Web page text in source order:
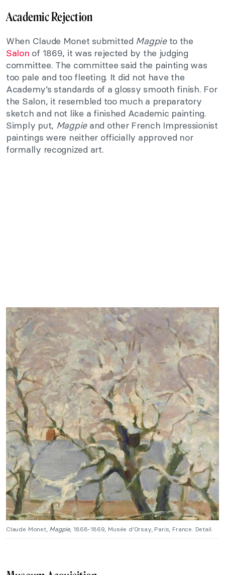
Academic Rejection
When Claude Monet submitted Magpie to the
Salon of 1869, it was rejected by the judging
committee. The committee said the painting was
too pale and too fleeting. It did not have the
Academy’s standards of a glossy smooth finish. For
the Salon, it resembled too much a preparatory
sketch and not like a finished Academic painting.
Simply put, Magpie and other French Impressionist
paintings were neither officially approved nor
formally recognized art.
Claude Monet, Magpie, 1868-1869, Musée d’Orsay, Paris, France. Detail.